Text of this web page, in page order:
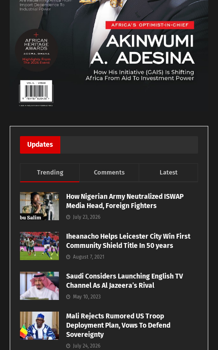
Updates
Trending Comments Latest
How Nigerian Army Neutralized ISWAP
Media Head, Foreign Fighters
July 23, 2026
Iheanacho Helps Leicester City Win First
Community Shield Title In 50 years
August 7, 2021
Saudi Considers Launching English TV
Channel As Al Jazeera’s Rival
May 10, 2023
Mali Rejects Rumored US Troop
Deployment Plan, Vows To Defend
Sovereignty
July 24, 2026